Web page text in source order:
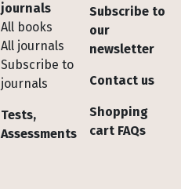
journals
All books
All journals
Subscribe to
journals
Tests,
Assessments
Subscribe to
our
newsletter
Contact us
Shopping
cart FAQs